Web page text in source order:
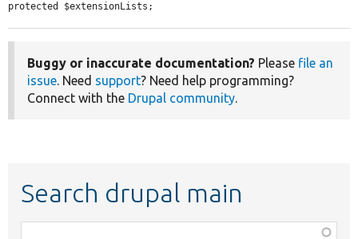
protected $extensionLists;
Buggy or inaccurate documentation? Please file an
issue. Need support? Need help programming?
Connect with the Drupal community.
Search drupal main